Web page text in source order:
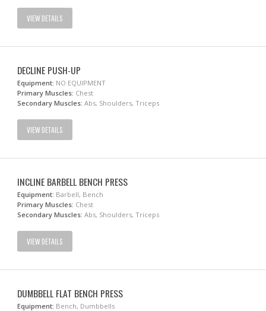
VIEW DETAILS
DECLINE PUSH-UP
Equipment: NO EQUIPMENT
Primary Muscles: Chest
Secondary Muscles: Abs, Shoulders, Triceps
VIEW DETAILS
INCLINE BARBELL BENCH PRESS
Equipment: Barbell, Bench
Primary Muscles: Chest
Secondary Muscles: Abs, Shoulders, Triceps
VIEW DETAILS
DUMBBELL FLAT BENCH PRESS
Equipment: Bench, Dumbbells